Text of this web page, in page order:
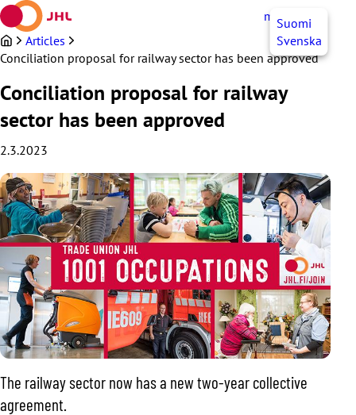
Skip
to
content
myJHL EN
Suomi
Svenska
Articles
Conciliation proposal for railway sector has been approved
Conciliation proposal for railway
sector has been approved
2.3.2023
The railway sector now has a new two-year collective
agreement.